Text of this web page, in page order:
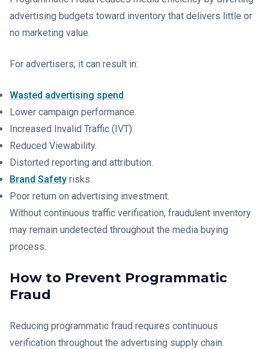
advertising budgets toward inventory that delivers little or
no marketing value.
For advertisers, it can result in:
Wasted advertising spend.
Lower campaign performance.
Increased Invalid Traffic (IVT).
Reduced Viewability.
Distorted reporting and attribution.
Brand Safety risks.
Poor return on advertising investment.
Without continuous traffic verification, fraudulent inventory
may remain undetected throughout the media buying
process.
How to Prevent Programmatic
Fraud
Reducing programmatic fraud requires continuous
verification throughout the advertising supply chain.